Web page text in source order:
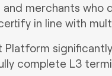
merchants who
in line with
Platform
complete L3